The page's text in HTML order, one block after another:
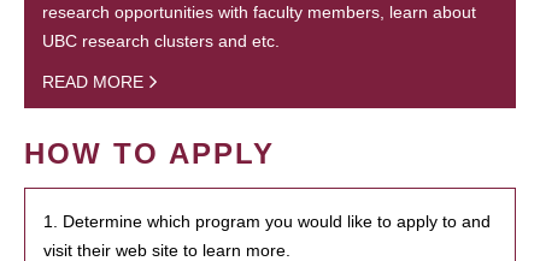
research opportunities with faculty members, learn about
UBC research clusters and etc.
READ MORE
HOW TO APPLY
1. Determine which program you would like to apply to and
visit their web site to learn more.